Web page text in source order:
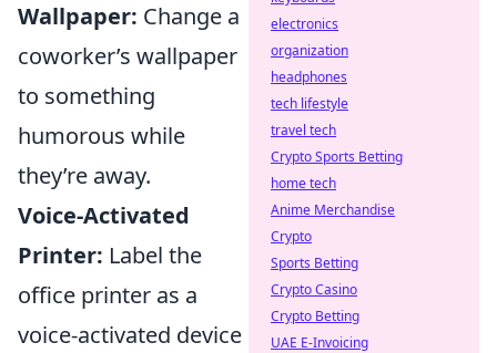
Wallpaper: Change a
coworker’s wallpaper
to something
humorous while
they’re away.
Voice-Activated
Printer: Label the
office printer as a
voice-activated device
electronics
organization
headphones
tech lifestyle
travel tech
Crypto Sports Betting
home tech
Anime Merchandise
Crypto
Sports Betting
Crypto Casino
Crypto Betting
UAE E-Invoicing